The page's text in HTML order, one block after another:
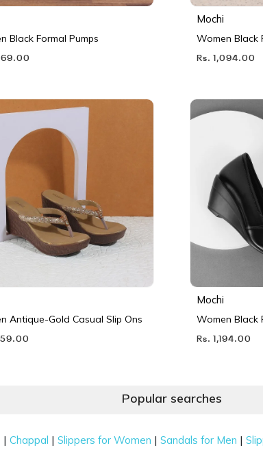
Black Formal Pumps
Mochi
Women Black
Rs. 1,094.00
Antique-Gold Casual Slip Ons
Mochi
Women Black
Rs. 1,194.00
Popular searches
|Chappal |Slippers for Women |Sandals for Men |